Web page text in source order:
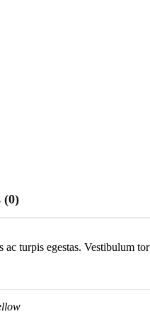
(0)
turpis egestas.